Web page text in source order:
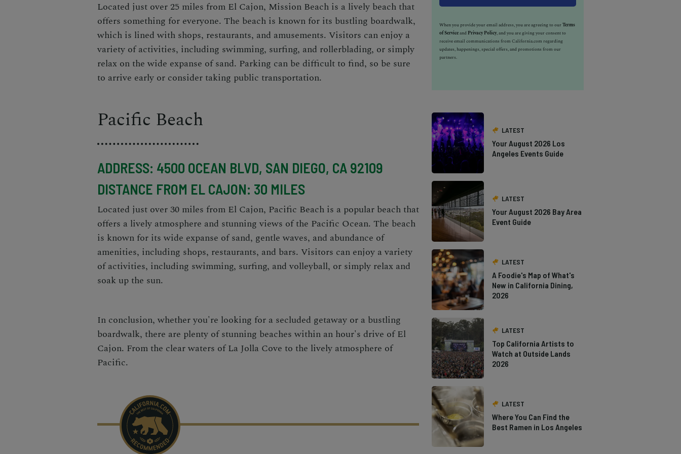
Located just over 25 miles from El Cajon, Mission Beach is a lively beach that
offers something for everyone. The beach is known for its bustling boardwalk,
which is lined with shops, restaurants, and amusements. Visitors can enjoy a
variety of activities, including swimming, surfing, and rollerblading, or simply
relax on the wide expanse of sand. Parking can be difficult to find, so be sure
to arrive early or consider taking public transportation.
Pacific Beach
ADDRESS: 4500 OCEAN BLVD, SAN DIEGO, CA 92109
DISTANCE FROM EL CAJON: 30 MILES
Located just over 30 miles from El Cajon, Pacific Beach is a popular beach that
offers a lively atmosphere and stunning views of the Pacific Ocean. The beach
is known for its wide expanse of sand, gentle waves, and abundance of
amenities, including shops, restaurants, and bars. Visitors can enjoy a variety
of activities, including swimming, surfing, and volleyball, or simply relax and
soak up the sun.
In conclusion, whether you're looking for a secluded getaway or a bustling
boardwalk, there are plenty of stunning beaches within an hour's drive of El
Cajon. From the clear waters of La Jolla Cove to the lively atmosphere of
Pacific.
When you provide your email address, you are agreeing to ourTerms
of Serviceand Privacy Policy, and you are giving your consent to
receive email communications from California.com regarding
updates, happenings, special offers, and promotions from our
partners.
LATEST
Your August 2026 Los
Angeles Events Guide
LATEST
Your August 2026 Bay Area
Event Guide
LATEST
A Foodie's Map of What's
New in California Dining,
2026
LATEST
Top California Artists to
Watch at Outside Lands
2026
LATEST
Where You Can Find the
Best Ramen in Los Angeles